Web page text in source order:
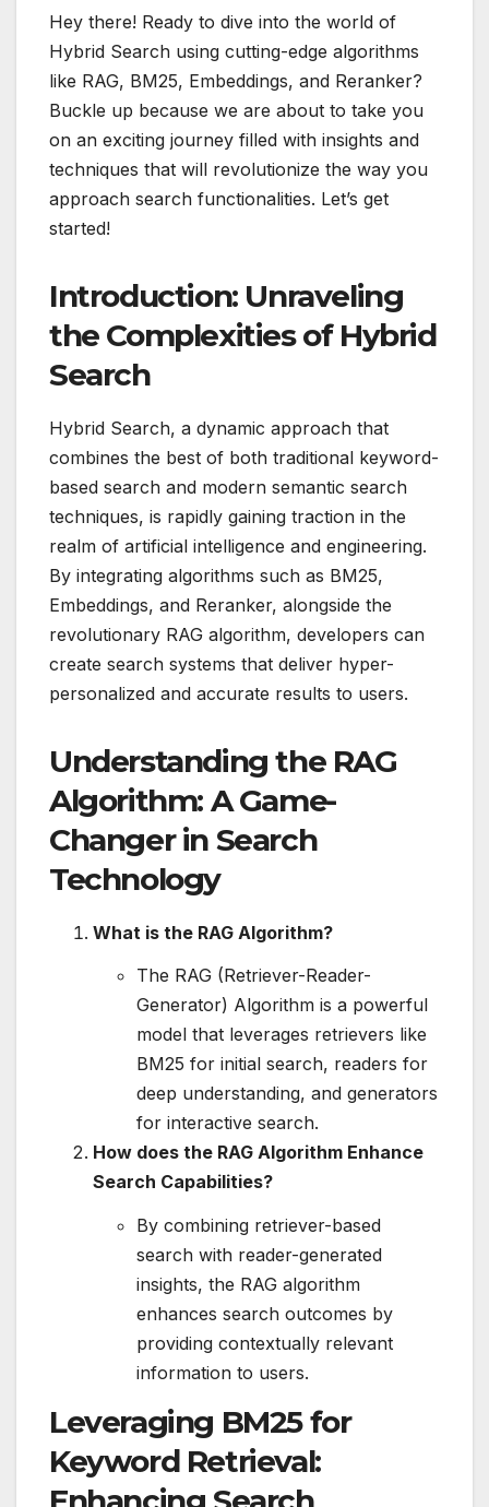
Hey there! Ready to dive into the world of
Hybrid Search using cutting-edge algorithms
like RAG, BM25, Embeddings, and Reranker?
Buckle up because we are about to take you
on an exciting journey filled with insights and
techniques that will revolutionize the way you
approach search functionalities. Let’s get
started!
Introduction: Unraveling
the Complexities of Hybrid
Search
Hybrid Search, a dynamic approach that
combines the best of both traditional keyword-
based search and modern semantic search
techniques, is rapidly gaining traction in the
realm of artificial intelligence and engineering.
By integrating algorithms such as BM25,
Embeddings, and Reranker, alongside the
revolutionary RAG algorithm, developers can
create search systems that deliver hyper-
personalized and accurate results to users.
Understanding the RAG
Algorithm: A Game-
Changer in Search
Technology
What is the RAG Algorithm?
The RAG (Retriever-Reader-
Generator) Algorithm is a powerful
model that leverages retrievers like
BM25 for initial search, readers for
deep understanding, and generators
for interactive search.
How does the RAG Algorithm Enhance
Search Capabilities?
By combining retriever-based
search with reader-generated
insights, the RAG algorithm
enhances search outcomes by
providing contextually relevant
information to users.
Leveraging BM25 for
Keyword Retrieval: